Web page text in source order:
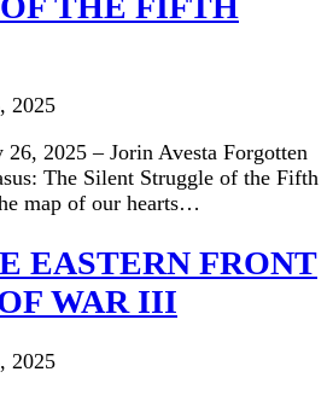
2025
2025 – Jorin Avesta Forgotten
The Silent Struggle of the Fifth
map of our hearts…
EASTERN FRONT
WAR III
2025